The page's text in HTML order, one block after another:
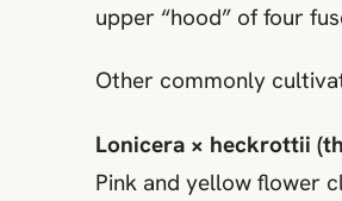
upper “hood” of four
Other commonly
Lonicera × heckrottii
Pink and yellow flower